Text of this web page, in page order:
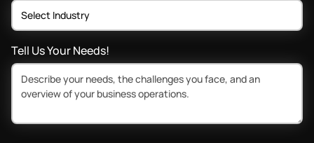
Tell Us Your Needs!